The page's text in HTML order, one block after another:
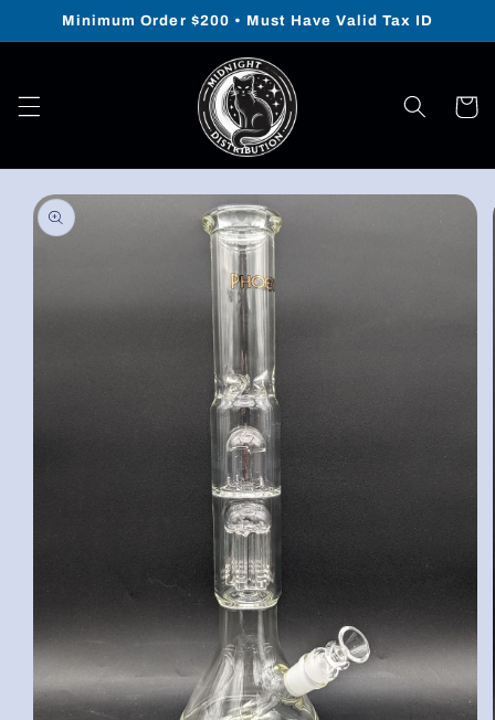
Skip to
Minimum Order $200 • Must Have Valid Tax ID
Cart
Skip to
product
information